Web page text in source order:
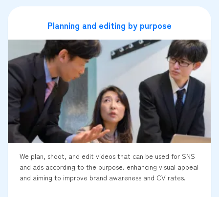
Planning and editing by purpose
We plan, shoot, and edit videos that can be used for SNS
and ads according to the purpose. enhancing visual appeal
and aiming to improve brand awareness and CV rates.